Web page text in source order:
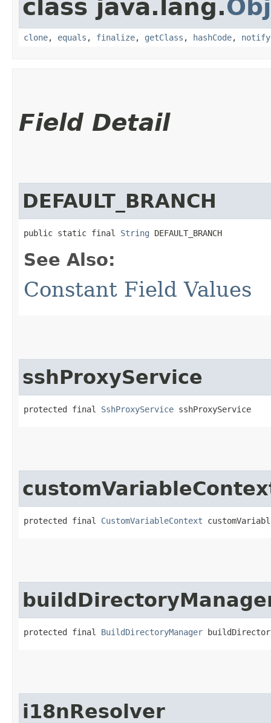
class java.lang.
clone, equals , finalize, getClass , hashCode, notify
Field Detail
DEFAULT_BRANCH
public static final String DEFAULT_BRANCH
See Also:
Constant Field Values
sshProxyService
protected final SshProxyService sshProxyService
protected final CustomVariableContext
protected final BuildDirectoryManager
i18nResolver